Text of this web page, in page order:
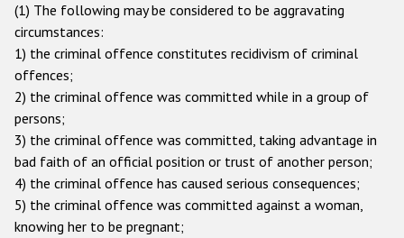
FAQs
Hate Crime Report
Racist and xenophobic hate crime
Anti-Semitic hate crime
Anti-Muslim hate crime
Anti-Christian hate crime
(1) The following may be considered to be aggravating
circumstances:
1) the criminal offence constitutes recidivism of criminal
offences;
2) the criminal offence was committed while in a group of
persons;
3) the criminal offence was committed, taking advantage in
bad faith of an official position or trust of another person;
4) the criminal offence has caused serious consequences;
5) the criminal offence was committed against a woman,
knowing her to be pregnant;